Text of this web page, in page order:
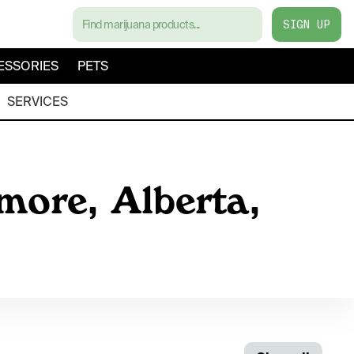
SIGN UP
PETS
SERVICES
Alberta,